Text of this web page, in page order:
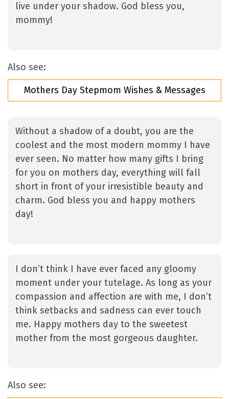
live under your shadow. God bless you,
mommy!
Also see:
Mothers Day Stepmom Wishes & Messages
Without a shadow of a doubt, you are the
coolest and the most modern mommy I have
ever seen. No matter how many gifts I bring
for you on mothers day, everything will fall
short in front of your irresistible beauty and
charm. God bless you and happy mothers
day!
I don’t think I have ever faced any gloomy
moment under your tutelage. As long as your
compassion and affection are with me, I don’t
think setbacks and sadness can ever touch
me. Happy mothers day to the sweetest
mother from the most gorgeous daughter.
Also see: